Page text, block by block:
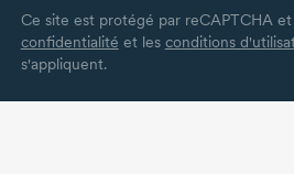
Ce site est protégé par reCAPTCHA et
confidentialité et les conditions
s'appliquent.